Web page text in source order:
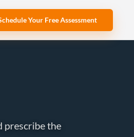
Your Free Assessment
prescribe the